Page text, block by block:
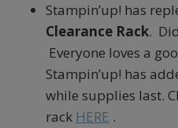
Stampin’up! has
Clearance Rack.
Everyone loves a
Stampin’up! has
while supplies last.
rack HERE .